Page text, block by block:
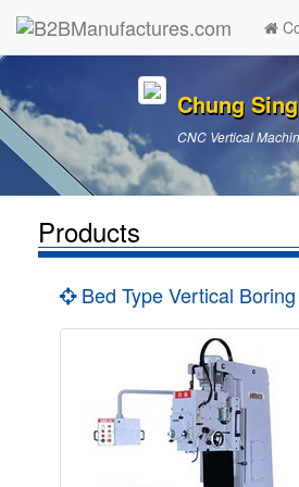
Chung
CNC Vertical
Products
Bed Type Vertical